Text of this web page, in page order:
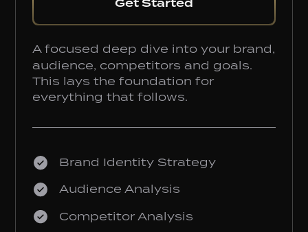
Get Started
A focused deep dive into your brand,
audience, competitors and goals.
This lays the foundation for
everything that follows.
Brand Identity Strategy
Audience Analysis
Competitor Analysis